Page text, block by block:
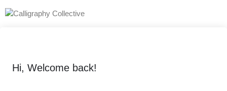
Hi, Welcome back!